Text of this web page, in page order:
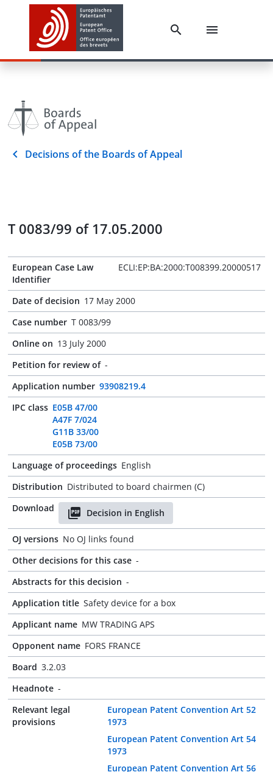
Decisions of the Boards of Appeal
T 0083/99 of 17.05.2000
European Case Law
Identifier
ECLI:EP:BA:2000:T008399.20000517
Date of decision 17 May 2000
Case number T 0083/99
Online on 13 July 2000
Petition for review of -
Application number 93908219.4
IPC class E05B 47/00
A47F 7/024
G11B 33/00
E05B 73/00
Language of proceedings English
Distribution Distributed to board chairmen (C)
Download
Decision in English
OJ versions No OJ links found
Other decisions for this case -
Abstracts for this decision -
Application title Safety device for a box
Applicant name MW TRADING APS
Opponent name FORS FRANCE
Board 3.2.03
Headnote -
Relevant legal
provisions
European Patent Convention Art 52
1973
European Patent Convention Art 54
1973
European Patent Convention Art 56